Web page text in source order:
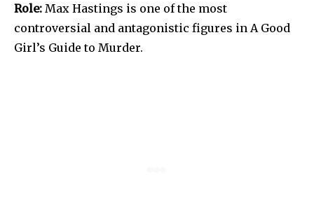
Role: Max Hastings is one of the most
controversial and antagonistic figures in A Good
Girl’s Guide to Murder.